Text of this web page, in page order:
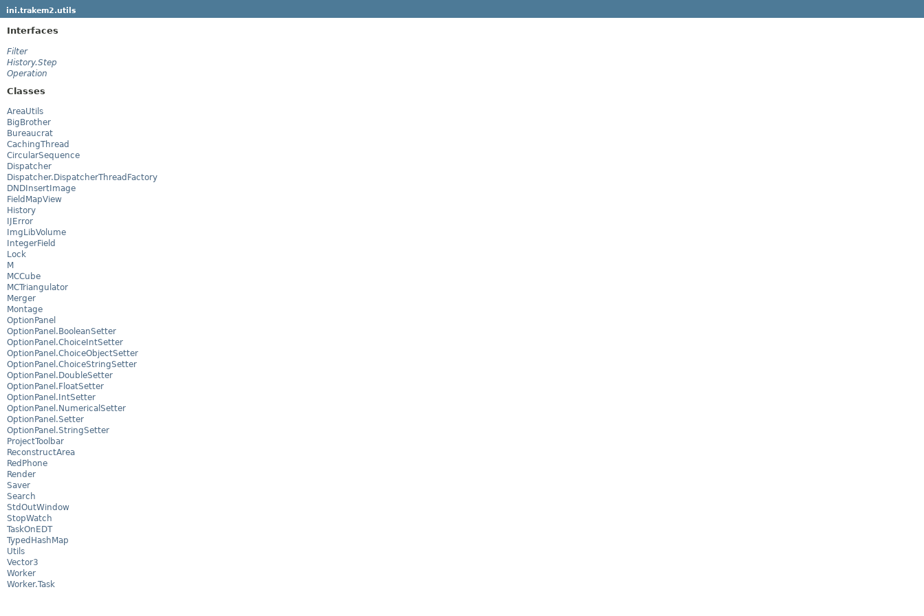
ini.trakem2.utils
Interfaces
Filter
History.Step
Operation
Classes
AreaUtils
BigBrother
Bureaucrat
CachingThread
CircularSequence
Dispatcher
Dispatcher.DispatcherThreadFactory
DNDInsertImage
FieldMapView
History
IJError
ImgLibVolume
IntegerField
Lock
M
MCCube
MCTriangulator
Merger
Montage
OptionPanel
OptionPanel.BooleanSetter
OptionPanel.ChoiceIntSetter
OptionPanel.ChoiceObjectSetter
OptionPanel.ChoiceStringSetter
OptionPanel.DoubleSetter
OptionPanel.FloatSetter
OptionPanel.IntSetter
OptionPanel.NumericalSetter
OptionPanel.Setter
OptionPanel.StringSetter
ProjectToolbar
ReconstructArea
RedPhone
Render
Saver
Search
StdOutWindow
StopWatch
TaskOnEDT
TypedHashMap
Utils
Vector3
Worker
Worker.Task